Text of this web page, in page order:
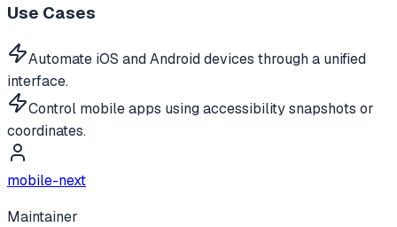
Use Cases
Automate iOS and Android devices through a unified
interface.
Control mobile apps using accessibility snapshots or
coordinates.
mobile-next
Maintainer